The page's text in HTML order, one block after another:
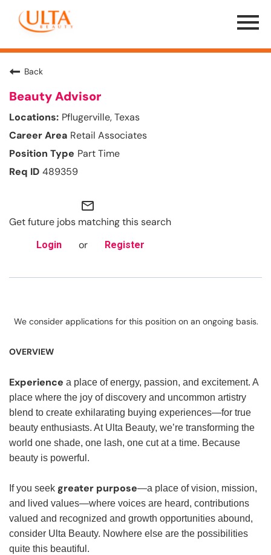
Menu
Toggle
Back
Beauty Advisor
Pflugerville, Texas
Retail Associates
Part Time
489359
mail_outline
Get future jobs matching this search
Login or Register
We consider applications for this position on an ongoing basis.
OVERVIEW
Experience a place of energy, passion, and excitement. A
place where the joy of discovery and uncommon artistry
blend to create exhilarating buying experiences—for true
beauty enthusiasts. At Ulta Beauty, we’re transforming the
world one shade, one lash, one cut at a time. Because
beauty is powerful.
If you seek greater purpose—a place of vision, mission,
and lived values—where voices are heard, contributions
valued and recognized and growth opportunities abound,
consider Ulta Beauty. Nowhere else are the possibilities
quite this beautiful.